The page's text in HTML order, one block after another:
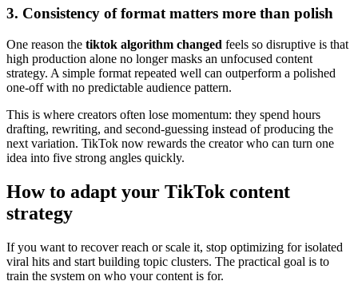
3. Consistency of format matters more than polish
One reason the tiktok algorithm changed feels so disruptive is that
high production alone no longer masks an unfocused content
strategy. A simple format repeated well can outperform a polished
one-off with no predictable audience pattern.
This is where creators often lose momentum: they spend hours
drafting, rewriting, and second-guessing instead of producing the
next variation. TikTok now rewards the creator who can turn one
idea into five strong angles quickly.
How to adapt your TikTok content
strategy
If you want to recover reach or scale it, stop optimizing for isolated
viral hits and start building topic clusters. The practical goal is to
train the system on who your content is for.